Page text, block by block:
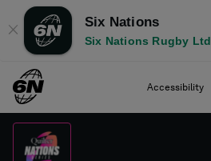
✕
Six Nations
Six Nations Rugby Ltd
Accessibility